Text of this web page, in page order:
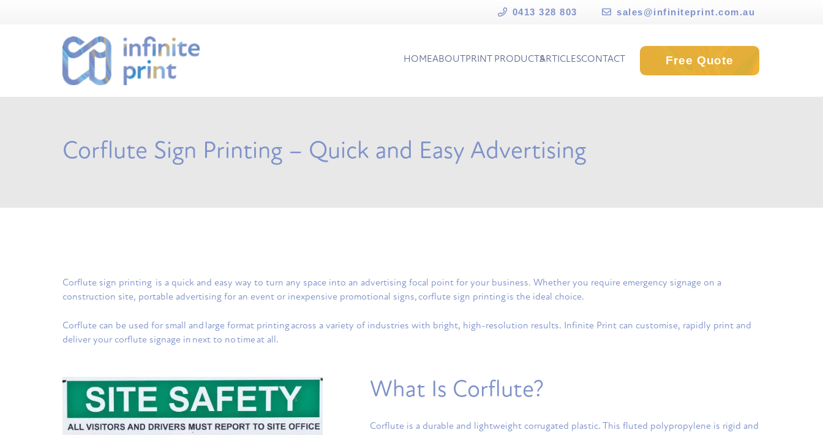
0413 328 803 sales@infiniteprint.com.au
HOMEABOUT PRINT PRODUCTSARTICLESCONTACT Free Quote
Corflute Sign Printing – Quick and Easy Advertising
Corflute sign printing is a quick and easy way to turn any space into an advertising focal point for your business. Whether you require emergency signage on a
construction site, portable advertising for an event or inexpensive promotional signs, corflute sign printing is the ideal choice.
Corflute can be used for small and large format printing across a variety of industries with bright, high-resolution results. Infinite Print can customise, rapidly print and
deliver your corflute signage in next to no time at all.
What Is Corflute?
Corflute is a durable and lightweight corrugated plastic. This fluted polypropylene is rigid and